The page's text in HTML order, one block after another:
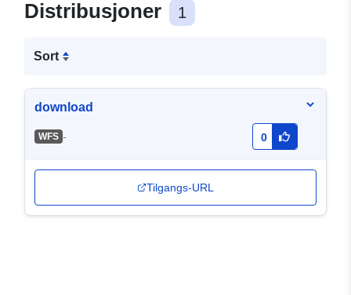
Distribusjoner 1
Sort
download
WFS - 0
Tilgangs-URL